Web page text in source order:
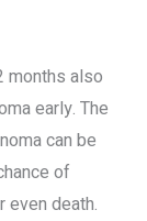
months also
early. The
can be
of
even death.